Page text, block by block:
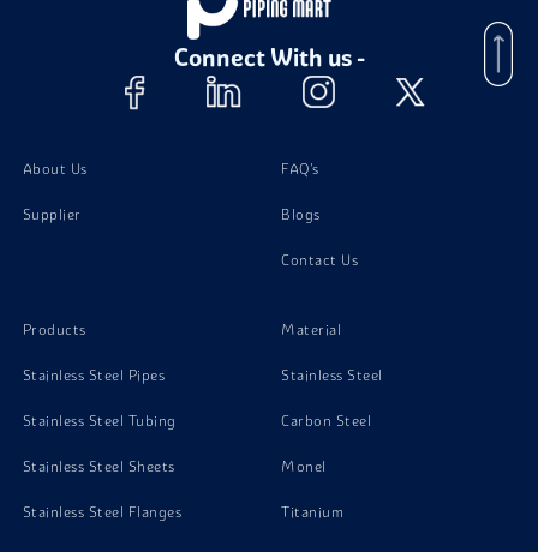
Stainless Steel 301 Pipes
Stainless Steel 301 Plates
Stainless Steel 301 Bolts
Stainless Steel 301 Screw
Connect With us -
About Us
Supplier
FAQ's
Blogs
Contact Us
Products
Stainless Steel Pipes
Stainless Steel Tubing
Stainless Steel Sheets
Stainless Steel Flanges
Material
Stainless Steel
Carbon Steel
Monel
Titanium